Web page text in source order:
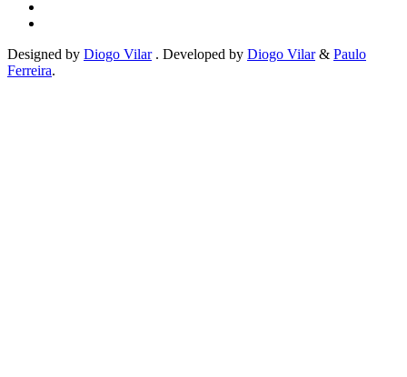
Designed by Diogo Vilar . Developed by Diogo Vilar & Paulo
Ferreira.